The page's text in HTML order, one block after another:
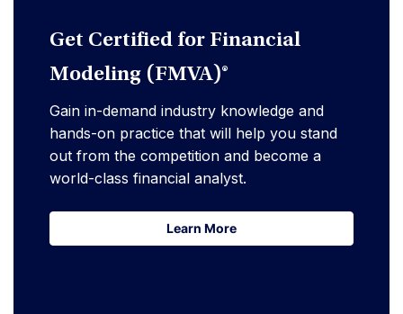
Get Certified for Financial
Modeling (FMVA)®
Gain in-demand industry knowledge and
hands-on practice that will help you stand
out from the competition and become a
world-class financial analyst.
Learn More
Learn More